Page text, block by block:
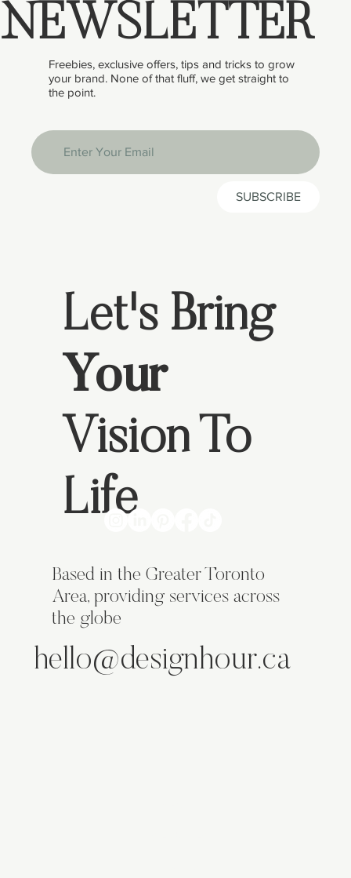
NEWSLETTER
Freebies, exclusive offers, tips and tricks to grow
your brand. None of that fluff, we get straight to
the point.
SUBSCRIBE
Let's Bring
Your
Vision To
Life
Based in the Greater Toronto
Area, providing services across
the globe
hello@designhour.ca